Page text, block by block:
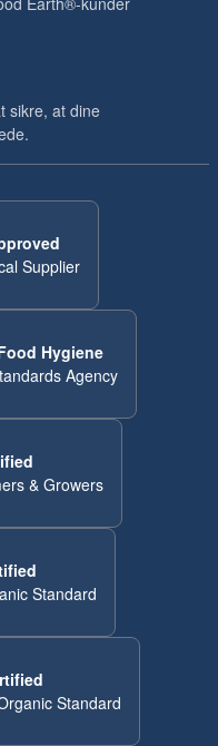
sikre, at dine
Supplier
Hygiene
Agency
& Growers
Standard
Standard